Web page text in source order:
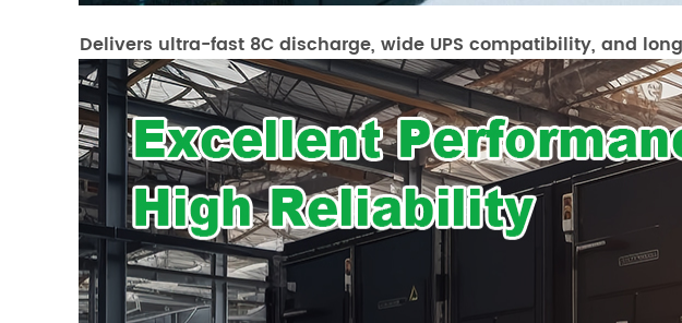
Delivers ultra-fast 8C discharge, wide UPS compatibility, and